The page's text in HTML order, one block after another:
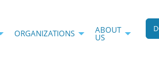
ORGANIZATIONS ABOUT
US